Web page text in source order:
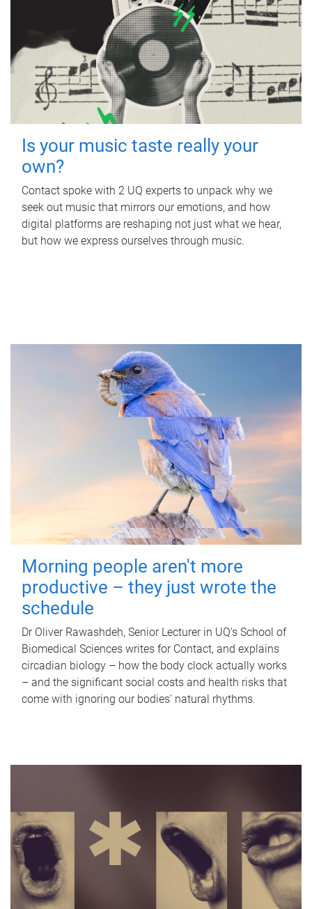
Is your music taste really your
own?
Contact spoke with 2 UQ experts to unpack why we
seek out music that mirrors our emotions, and how
digital platforms are reshaping not just what we hear,
but how we express ourselves through music.
Morning people aren't more
productive – they just wrote the
schedule
Dr Oliver Rawashdeh, Senior Lecturer in UQ's School of
Biomedical Sciences writes for Contact, and explains
circadian biology – how the body clock actually works
– and the significant social costs and health risks that
come with ignoring our bodies' natural rhythms.